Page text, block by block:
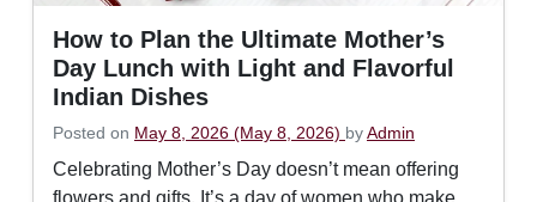
How to Plan the Ultimate Mother’s
Day Lunch with Light and Flavorful
Indian Dishes
Posted on May 8, 2026 (May 8, 2026) byAdmin
Celebrating Mother’s Day doesn’t mean offering
flowers and gifts. It’s a day of women who make